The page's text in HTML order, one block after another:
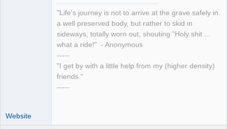
"Life's journey is not to arrive at the grave safely in
a well preserved body, but rather to skid in
sideways, totally worn out, shouting "Holy shit ...
what a ride!" - Anonymous
-----
"I get by with a little help from my (higher density)
friends."
-----
Website